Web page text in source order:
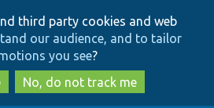
to
main
content
to
search
third party cookies and web
our audience, and to tailor
you see?
No, do not track me